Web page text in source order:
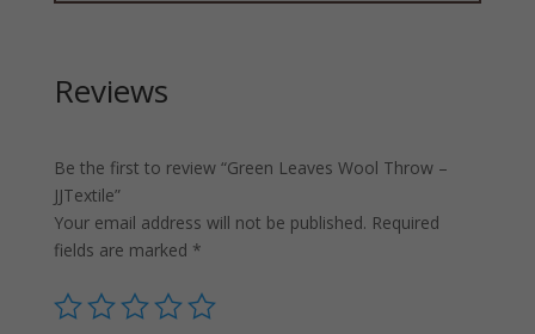
Reviews
Be the first to review “Green Leaves Wool Throw –
JJTextile”
Your email address will not be published. Required
fields are marked *